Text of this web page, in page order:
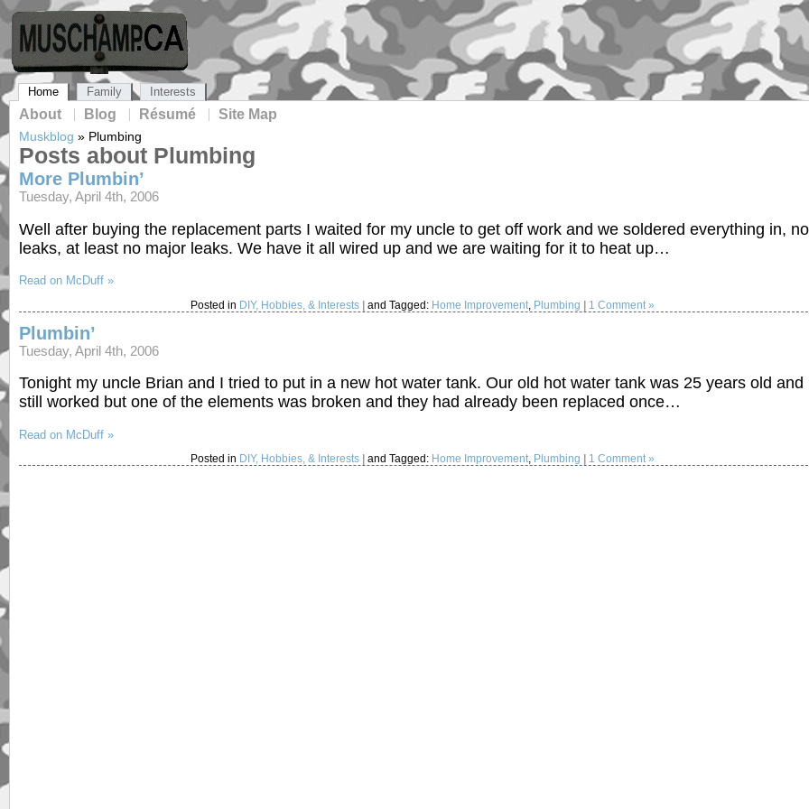
Home
About Blog Résumé Site Map
Family Interests
Muskblog » Plumbing
Posts about Plumbing
More Plumbin’
Tuesday, April 4th, 2006
Well after buying the replacement parts I waited for my uncle to get off work and we soldered everything in, no
leaks, at least no major leaks. We have it all wired up and we are waiting for it to heat up…
Read on McDuff »
Posted in DIY, Hobbies, & Interests |and Tagged: Home Improvement, Plumbing | 1 Comment »
Plumbin’
Tuesday, April 4th, 2006
Tonight my uncle Brian and I tried to put in a new hot water tank. Our old hot water tank was 25 years old and
still worked but one of the elements was broken and they had already been replaced once…
Read on McDuff »
Posted in DIY, Hobbies, & Interests and Tagged: Home Improvement, Plumbing 1 Comment »